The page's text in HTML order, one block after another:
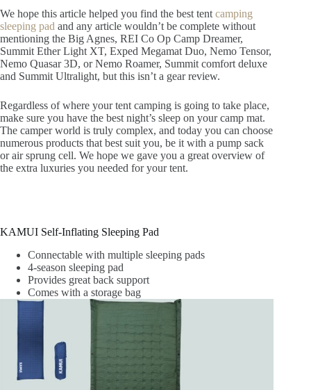
We hope this article helped you find the best tent camping
sleeping pad and any article wouldn’t be complete without
mentioning the Big Agnes, REI Co Op Camp Dreamer,
Summit Ether Light XT, Exped Megamat Duo, Nemo Tensor,
Nemo Quasar 3D, or Nemo Roamer, Summit comfort deluxe
and Summit Ultralight, but this isn’t a gear review.
Regardless of where your tent camping is going to take place,
make sure you have the best night’s sleep on your camp mat.
The camper world is truly complex, and today you can choose
numerous products that best suit you, be it with a pump sack
or air sprung cell. We hope we gave you a great overview of
the extra luxuries you needed for your tent.
KAMUI Self-Inflating Sleeping Pad
Connectable with multiple sleeping pads
4-season sleeping pad
Provides great back support
Comes with a storage bag